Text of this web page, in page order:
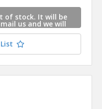
of stock. It will be
us and we will
is available.